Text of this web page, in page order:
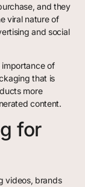
and they
viral nature of
and social
importance of
that is
more
content.
for
videos, brands